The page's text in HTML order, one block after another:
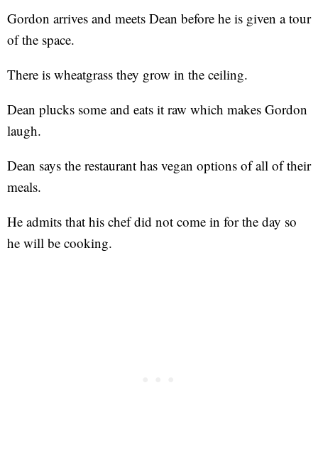
Gordon arrives and meets Dean before he is given a tour
of the space.
There is wheatgrass they grow in the ceiling.
Dean plucks some and eats it raw which makes Gordon
laugh.
Dean says the restaurant has vegan options of all of their
meals.
He admits that his chef did not come in for the day so
he will be cooking.